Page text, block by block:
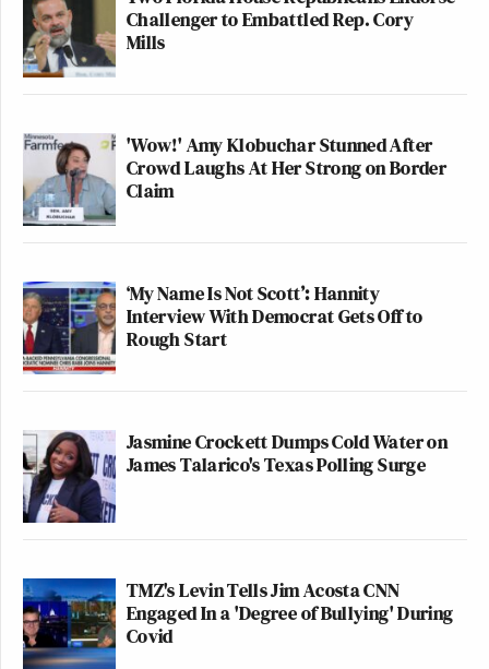
Challenger to Embattled Rep. Cory
Mills
'Wow!' Amy Klobuchar Stunned After
Crowd Laughs At Her Strong on Border
Claim
‘My Name Is Not Scott’: Hannity
Interview With Democrat Gets Off to
Rough Start
Jasmine Crockett Dumps Cold Water on
James Talarico's Texas Polling Surge
TMZ's Levin Tells Jim Acosta CNN
Engaged In a 'Degree of Bullying' During
Covid